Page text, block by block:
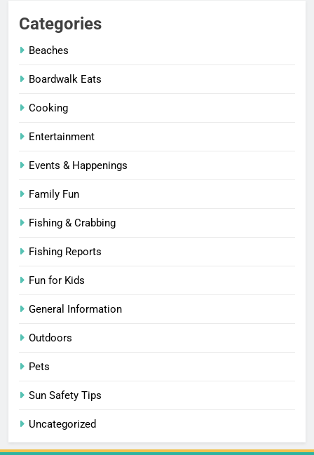
Categories
Beaches
Boardwalk Eats
Cooking
Entertainment
Events & Happenings
Family Fun
Fishing & Crabbing
Fishing Reports
Fun for Kids
General Information
Outdoors
Pets
Sun Safety Tips
Uncategorized